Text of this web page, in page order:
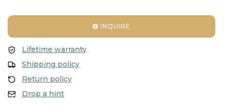
INQUIRE
Lifetime warranty
Shipping policy
Return policy
Drop a hint